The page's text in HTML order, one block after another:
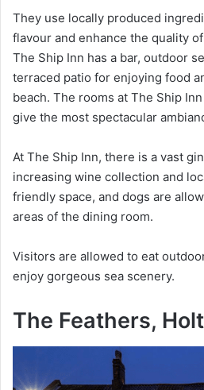
They use locally produced
flavour and enhance the quality
The Ship Inn has a bar, outdoor
terraced patio for enjoying food
beach. The rooms at The Ship
give the most spectacular
At The Ship Inn, there is a vast
increasing wine collection and
friendly space, and dogs are
areas of the dining room.
Visitors are allowed to eat
enjoy gorgeous sea scenery.
The Feathers, Holt